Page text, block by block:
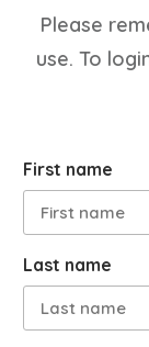
Please
use. To
First name
Last name